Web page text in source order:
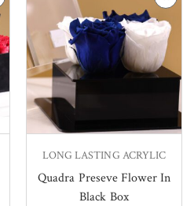
LONG LASTING ACRYLIC
Quadra Preseve Flower In
Black Box